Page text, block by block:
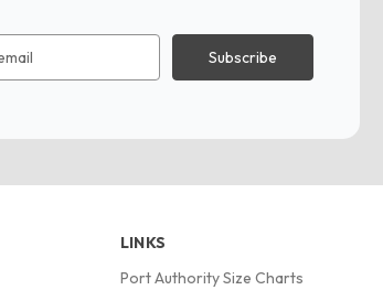
LINKS
Port Authority Size Charts